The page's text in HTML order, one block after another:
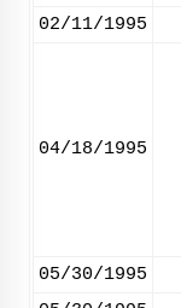
02/11/1995
04/18/1995
05/30/1995